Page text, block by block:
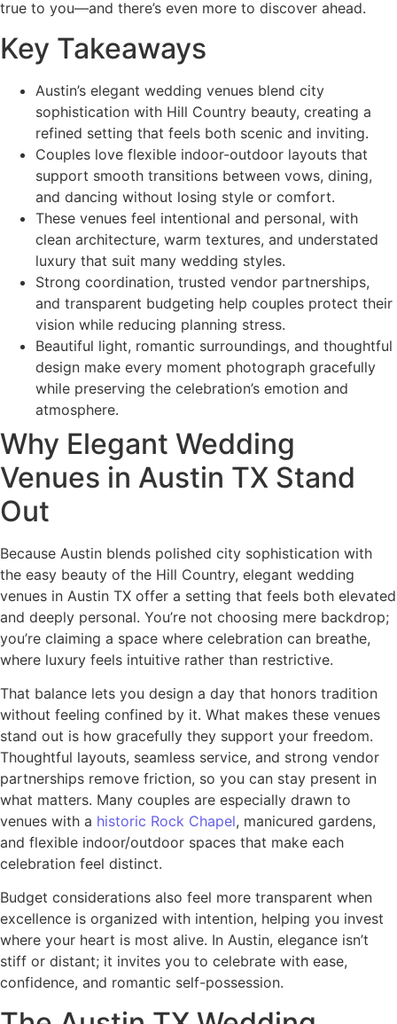
true to you—and there’s even more to discover ahead.
Key Takeaways
Austin’s elegant wedding venues blend city
sophistication with Hill Country beauty, creating a
refined setting that feels both scenic and inviting.
Couples love flexible indoor-outdoor layouts that
support smooth transitions between vows, dining,
and dancing without losing style or comfort.
These venues feel intentional and personal, with
clean architecture, warm textures, and understated
luxury that suit many wedding styles.
Strong coordination, trusted vendor partnerships,
and transparent budgeting help couples protect their
vision while reducing planning stress.
Beautiful light, romantic surroundings, and thoughtful
design make every moment photograph gracefully
while preserving the celebration’s emotion and
atmosphere.
Why Elegant Wedding
Venues in Austin TX Stand
Out
Because Austin blends polished city sophistication with
the easy beauty of the Hill Country, elegant wedding
venues in Austin TX offer a setting that feels both elevated
and deeply personal. You’re not choosing mere backdrop;
you’re claiming a space where celebration can breathe,
where luxury feels intuitive rather than restrictive.
That balance lets you design a day that honors tradition
without feeling confined by it. What makes these venues
stand out is how gracefully they support your freedom.
Thoughtful layouts, seamless service, and strong vendor
partnerships remove friction, so you can stay present in
what matters. Many couples are especially drawn to
venues with a historic Rock Chapel, manicured gardens,
and flexible indoor/outdoor spaces that make each
celebration feel distinct.
Budget considerations also feel more transparent when
excellence is organized with intention, helping you invest
where your heart is most alive. In Austin, elegance isn’t
stiff or distant; it invites you to celebrate with ease,
confidence, and romantic self-possession.